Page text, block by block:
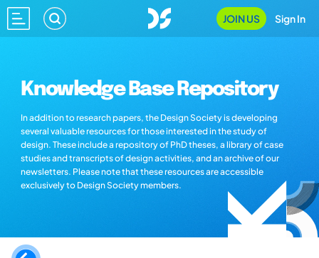
JOIN US Sign In
Knowledge Base Repository
In addition to research papers, the Design Society is developing
several valuable resources for those interested in the study of
design. These include a repository of PhD theses, a library of case
studies and transcripts of design activities, and an archive of our
newsletters. Please note that these resources are accessible
exclusively to Design Society members.